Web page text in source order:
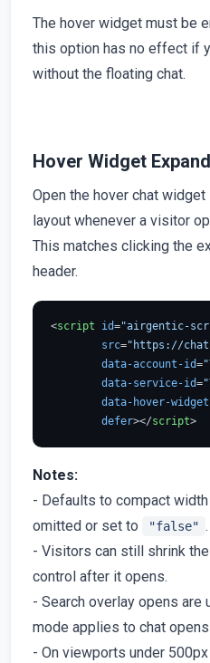
The hover widget must be
this option has no effect if
without the floating chat.
Hover Widget
Open the hover chat
layout whenever a visitor
This matches clicking the
header.
<script id="airgentic-
src="https://
data-account-id=
data-service-id=
data-hover-
defer></script>
Notes:
- Defaults to compact
omitted or set to
"false" .
- Visitors can still shrink
control after it opens.
- Search overlay opens are
mode applies to chat opens
- On viewports under